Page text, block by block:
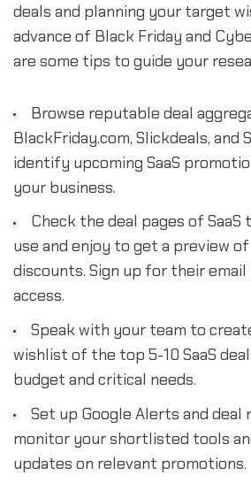
deals and planning your target
advance of Black Friday and
are some tips to guide your
Browse reputable deal
BlackFriday.com, Slickdeals, and
identify upcoming SaaS
your business.
Check the deal pages of SaaS
use and enjoy to get a preview
discounts. Sign up for their
access.
Speak with your team to
wishlist of the top 5-10 SaaS
budget and critical needs.
Set up Google Alerts and
monitor your shortlisted tools
updates on relevant promotions.